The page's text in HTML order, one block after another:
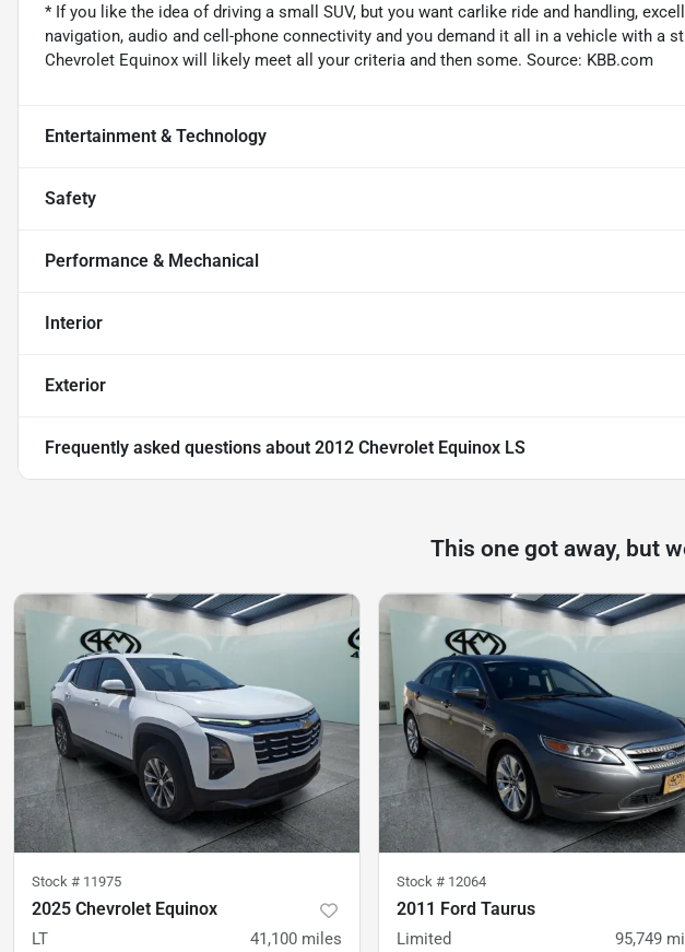
* If you like the idea of driving a small SUV, but you want carlike ride and handling,
navigation, audio and cell-phone connectivity and you demand it all in a vehicle with a
Chevrolet Equinox will likely meet all your criteria and then some. Source: KBB.com
Entertainment & Technology
Safety
Performance & Mechanical
Interior
Exterior
Frequently asked questions about 2012 Chevrolet Equinox LS
This one got away, but
Stock # 11975
2025 Chevrolet Equinox
LT 41,100 miles
Stock # 12064
2011 Ford Taurus
Limited 95,749